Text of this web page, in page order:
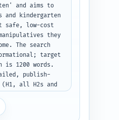
and aims to
and kindergarten
safe, low-cost
they
The search
target
1200 words.
publish-
all H2s and
each section
note explaining